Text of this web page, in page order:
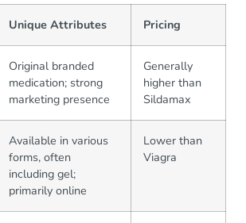
Unique Attributes Pricing
Original branded
medication; strong
marketing presence
Generally
higher than
Sildamax
Available in various
forms, often
including gel;
primarily online
Lower than
Viagra